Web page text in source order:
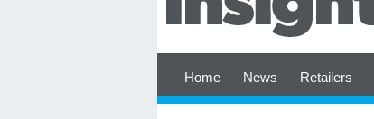
Home News Retailers